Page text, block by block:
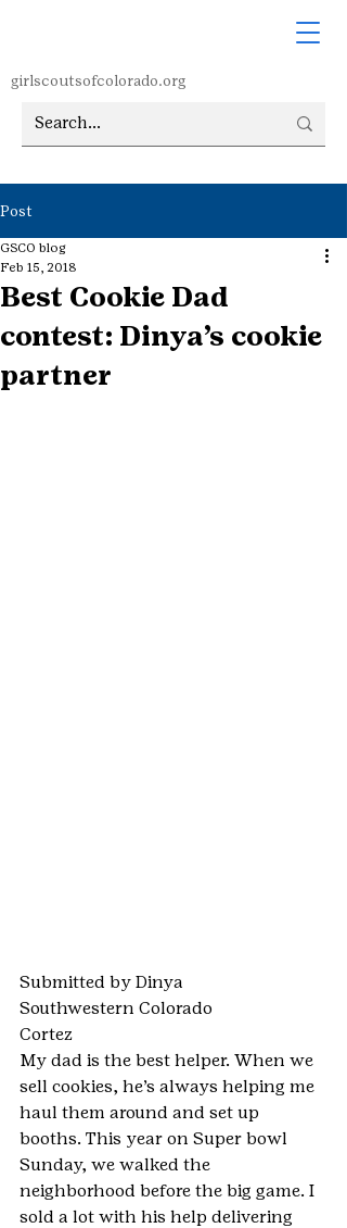
girlscoutsofcolorado.org
Post
Best Cookie Dad
contest: Dinya’s cookie
partner
GSCO blog
Feb 15, 2018
Submitted by Dinya
Southwestern Colorado
Cortez
My dad is the best helper. When we
sell cookies, he’s always helping me
haul them around and set up
booths. This year on Super bowl
Sunday, we walked the
neighborhood before the big game. I
sold a lot with his help delivering